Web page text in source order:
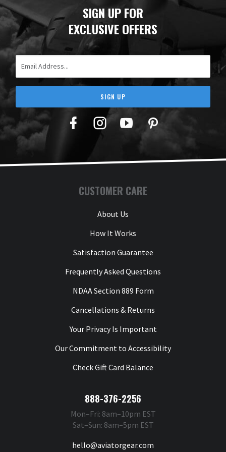
SIGN UP FOR
EXCLUSIVE OFFERS
SIGN UP
Facebook
TwitterYouTubePinterest
CUSTOMER CARE
About Us
How It Works
Satisfaction Guarantee
Frequently Asked Questions
NDAA Section 889 Form
Cancellations & Returns
Your Privacy Is Important
Our Commitment to Accessibility
Check Gift Card Balance
888-376-2256
Mon–Fri: 8am–10pm EST
Sat–Sun: 8am–5pm EST
hello@aviatorgear.com